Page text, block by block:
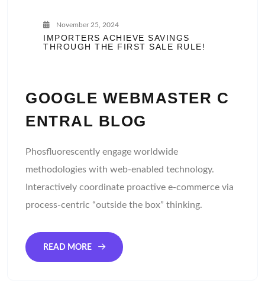
November 25, 2024
IMPORTERS ACHIEVE SAVINGS
THROUGH THE FIRST SALE RULE!
GOOGLE WEBMASTER C
ENTRAL BLOG
Phosfluorescently engage worldwide
methodologies with web-enabled technology.
Interactively coordinate proactive e-commerce via
process-centric “outside the box” thinking.
READ MORE